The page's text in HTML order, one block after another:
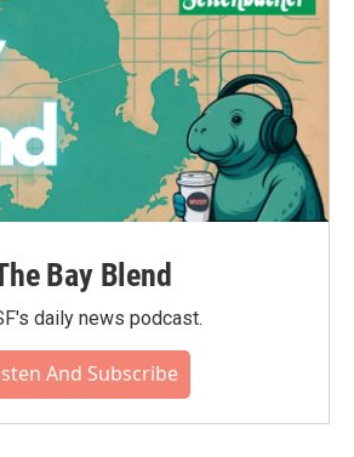
Bay Blend
daily news podcast.
And Subscribe